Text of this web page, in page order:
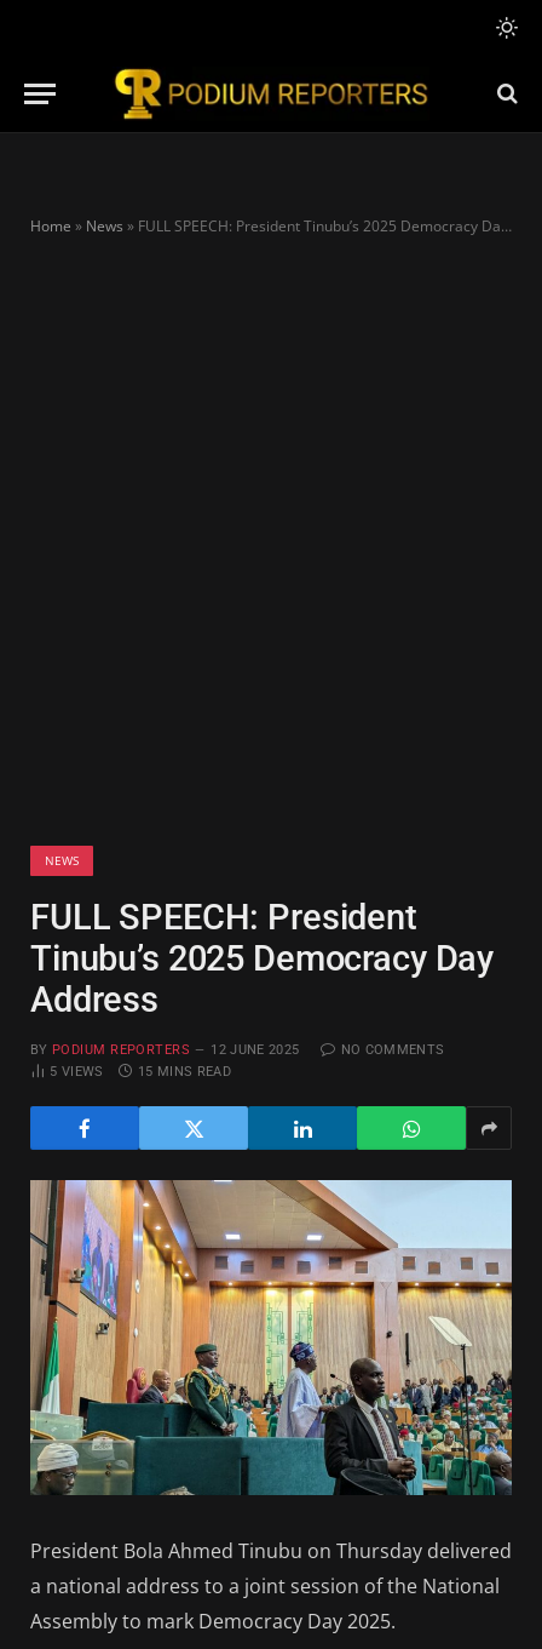
Home » News » FULL SPEECH: President Tinubu’s 2025 Democracy Day Address
NEWS
FULL SPEECH: President
Tinubu’s 2025 Democracy Day
Address
BY PODIUM REPORTERS 12 JUNE 2025
NO COMMENTS
5VIEWS 15 MINS READ
President Bola Ahmed Tinubu on Thursday delivered
a national address to a joint session of the National
Assembly to mark Democracy Day 2025.